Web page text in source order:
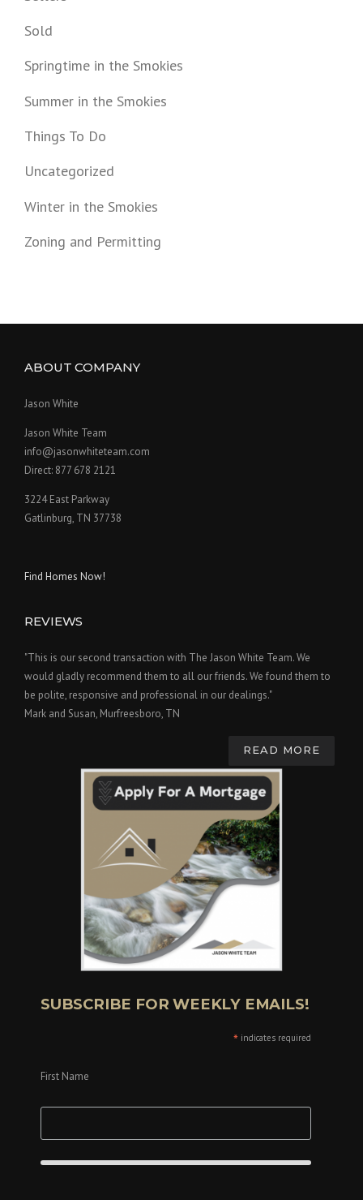
Sold
Springtime in the Smokies
Summer in the Smokies
Things To Do
Uncategorized
Winter in the Smokies
Zoning and Permitting
ABOUT COMPANY
Jason White
Jason White Team
info@jasonwhiteteam.com
Direct: 877 678 2121
3224 East Parkway
Gatlinburg, TN 37738
Find Homes Now!
REVIEWS
"This is our second transaction with The Jason White Team. We
would gladly recommend them to all our friends. We found them to
be polite, responsive and professional in our dealings."
Mark and Susan, Murfreesboro, TN
READ MORE
SUBSCRIBE FOR WEEKLY EMAILS!
* indicates required
First Name